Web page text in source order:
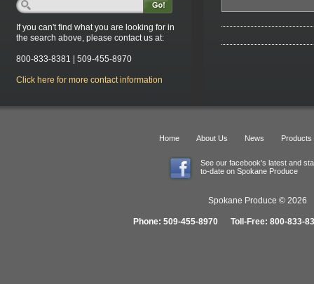
If you can't find what you are looking for in
the search above, please contact us at:
800-833-8381 | 509-455-8970
Click here for more contact information
Home About Us News Products
See our facebook's latest and
to-date on Spokane Produce
Spokane Produce © 2026
Phone: 509-455-8970 Toll-Free: 800-